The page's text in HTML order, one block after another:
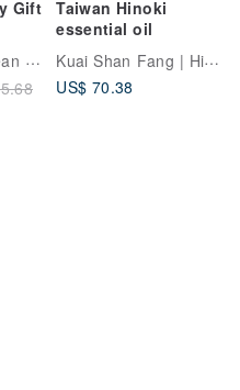
Gift
Taiwan Hinoki
essential oil
Kuai Shan Fang | Hinoki fragrance
US$ 70.38